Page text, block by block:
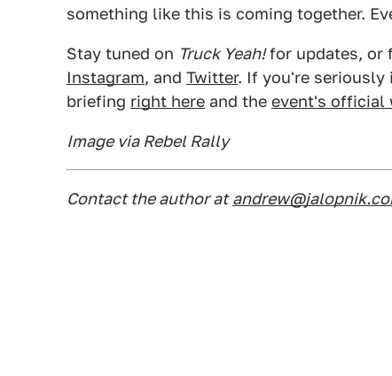
something like this is coming together.
Stay tuned on Truck Yeah!for updates, or
Instagram, and Twitter. If you're seriously
briefing right here and the event's official
Image via Rebel Rally
Contact the author at